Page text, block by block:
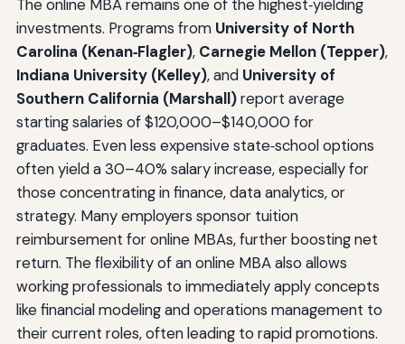
The online MBA remains one of the highest‑yielding
investments. Programs from University of North
Carolina (Kenan‑Flagler), Carnegie Mellon (Tepper),
Indiana University (Kelley), and University of
Southern California (Marshall)report average
starting salaries of $120,000–$140,000 for
graduates. Even less expensive state‑school options
often yield a 30–40% salary increase, especially for
those concentrating in finance, data analytics, or
strategy. Many employers sponsor tuition
reimbursement for online MBAs, further boosting net
return. The flexibility of an online MBA also allows
working professionals to immediately apply concepts
like financial modeling and operations management to
their current roles, often leading to rapid promotions.